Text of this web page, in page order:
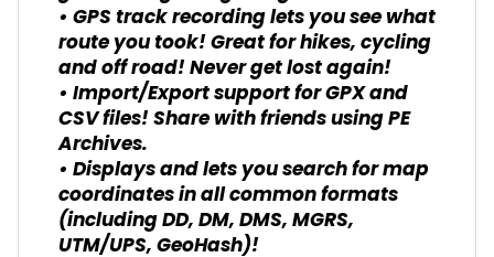
• GPS track recording lets you see what
route you took! Great for hikes, cycling
and off road! Never get lost again!
• Import/Export support for GPX and
CSV files! Share with friends using PE
Archives.
• Displays and lets you search for map
coordinates in all common formats
(including DD, DM, DMS, MGRS,
UTM/UPS, GeoHash)!